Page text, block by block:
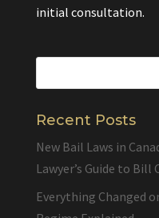
initial consultation.
Recent Posts
New Bail Laws in
Lawyer’s Guide to Bill
Everything Changed